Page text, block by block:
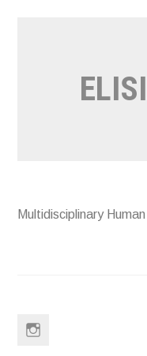
Multidisciplinary